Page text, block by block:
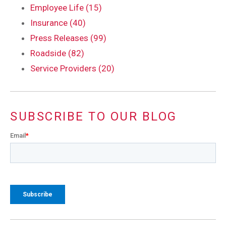
Employee Life (15)
Insurance (40)
Press Releases (99)
Roadside (82)
Service Providers (20)
SUBSCRIBE TO OUR BLOG
Email*